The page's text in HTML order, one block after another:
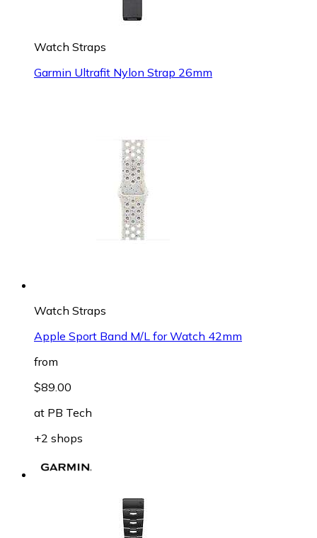
Watch Straps
Garmin Ultrafit Nylon Strap 26mm
Watch Straps
Apple Sport Band M/L for Watch 42mm
from
$89.00
at PB Tech
+2 shops